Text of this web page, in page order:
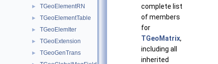
► TGeoElementRN
► TGeoElementTable
► TGeoElemIter
► TGeoExtension
► TGeoGenTrans
complete list
of members
for
TGeoMatrix,
including all
inherited